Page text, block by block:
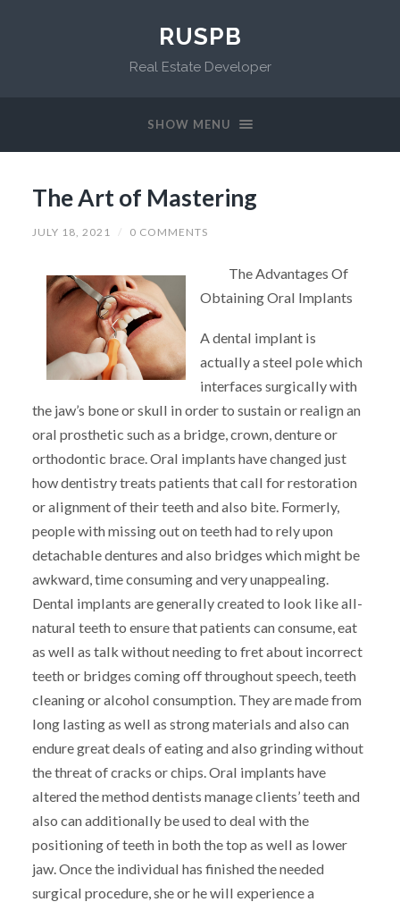
RUSPB
Real Estate Developer
SHOW MENU
The Art of Mastering
JULY 18, 2021 / 0 COMMENTS
The Advantages Of
Obtaining Oral Implants
A dental implant is
actually a steel pole which
interfaces surgically with
the jaw’s bone or skull in order to sustain or realign an
oral prosthetic such as a bridge, crown, denture or
orthodontic brace. Oral implants have changed just
how dentistry treats patients that call for restoration
or alignment of their teeth and also bite. Formerly,
people with missing out on teeth had to rely upon
detachable dentures and also bridges which might be
awkward, time consuming and very unappealing.
Dental implants are generally created to look like all-
natural teeth to ensure that patients can consume, eat
as well as talk without needing to fret about incorrect
teeth or bridges coming off throughout speech, teeth
cleaning or alcohol consumption. They are made from
long lasting as well as strong materials and also can
endure great deals of eating and also grinding without
the threat of cracks or chips. Oral implants have
altered the method dentists manage clients’ teeth and
also can additionally be used to deal with the
positioning of teeth in both the top as well as lower
jaw. Once the individual has finished the needed
surgical procedure, she or he will experience a